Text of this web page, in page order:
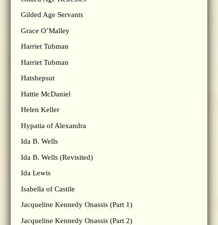
Gilded Age Servants
Grace O’Malley
Harriet Tubman
Harriet Tubman
Hatshepsut
Hattie McDaniel
Helen Keller
Hypatia of Alexandra
Ida B. Wells
Ida B. Wells (Revisited)
Ida Lewis
Isabella of Castile
Jacqueline Kennedy Onassis (Part 1)
Jacqueline Kennedy Onassis (Part 2)